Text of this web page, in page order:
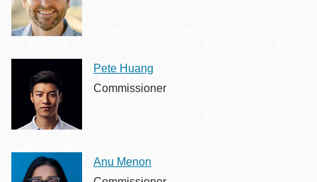
Pete Huang
Commissioner
Anu Menon